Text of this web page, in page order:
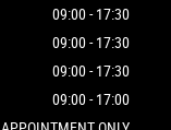
09:00 - 17:30
09:00 - 17:30
09:00 - 17:30
09:00 - 17:00